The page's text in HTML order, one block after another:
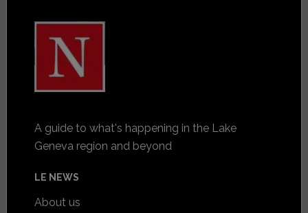
A guide to what's happening in the Lake
Geneva region and beyond
LE NEWS
About us